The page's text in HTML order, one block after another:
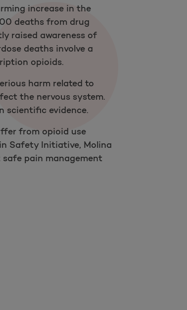
increase in the
deaths from drug
raised awareness of
deaths involve a
opioids.
harm related to
the nervous system.
scientific evidence.
from opioid use
Safety Initiative, Molina
pain management